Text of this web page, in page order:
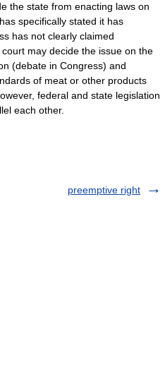
the state from enacting laws on
specifically stated it has
has not clearly claimed
may decide the issue on the
(debate in Congress) and
of meat or other products
federal and state legislation
each other.
preemptive right